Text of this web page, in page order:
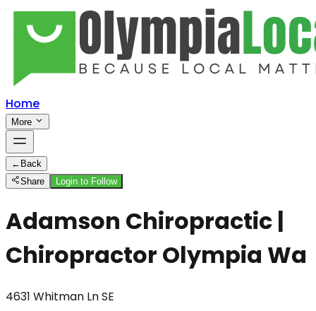
Home
More
← Back
Share
Login to Follow
Adamson Chiropractic |
Chiropractor Olympia Wa
4631 Whitman Ln SE